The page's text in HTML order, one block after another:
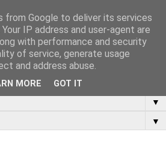
musings, sometimes updated
and then...
▼
▼
from Google to deliver its services
IP address and user-agent are
with performance and security
of service, generate usage
and address abuse.
MORE GOT IT